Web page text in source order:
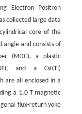
Electron Positron
collected large data
core of the
angle and consists of
(MDC), a plastic
and a CsI(Tl)
are all enclosed in a
a 1.0 T magnetic
flux-return yoke